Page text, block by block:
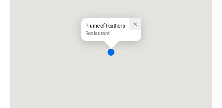
Plume of Feathers
Restaurant